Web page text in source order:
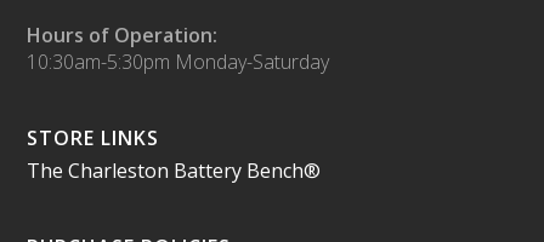
Hours of Operation:
10:30am-5:30pm Monday-Saturday
STORE LINKS
The Charleston Battery Bench®